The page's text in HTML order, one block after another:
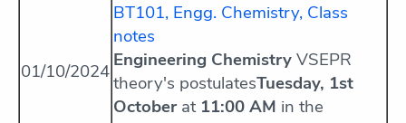
01/10/2024
BT101, Engg. Chemistry, Class
notes
Engineering ChemistryVSEPR
theory's postulatesTuesday, 1st
Octoberat 11:00 AM in the